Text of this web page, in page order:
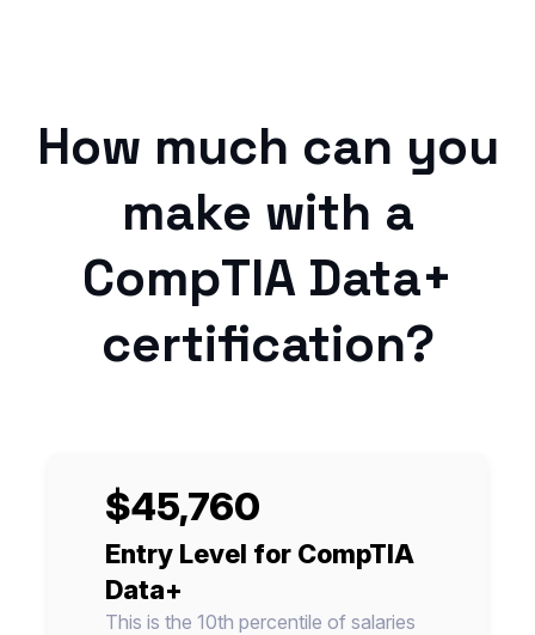
How much can you
make with a
CompTIA Data+
certification?
$45,760
Entry Level for CompTIA
Data+
This is the 10th percentile of salaries